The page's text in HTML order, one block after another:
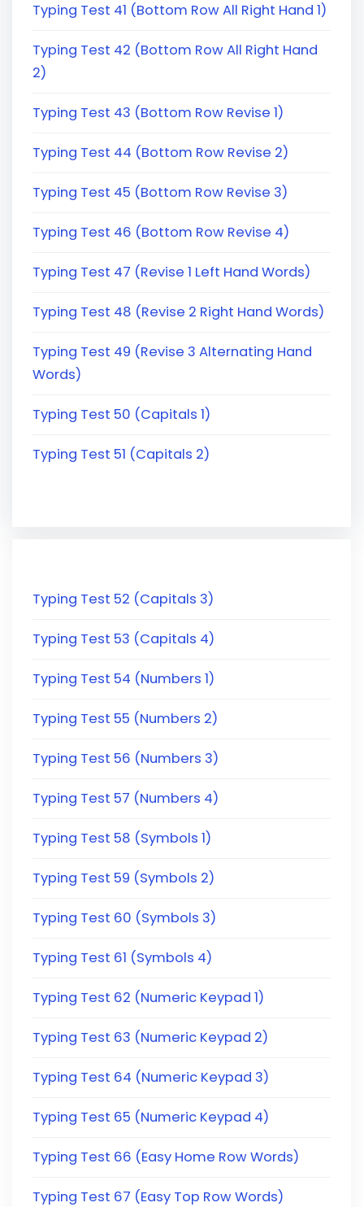
Typing Test 41 (Bottom Row All Right Hand 1)
Typing Test 42 (Bottom Row All Right Hand
2)
Typing Test 43 (Bottom Row Revise 1)
Typing Test 44 (Bottom Row Revise 2)
Typing Test 45 (Bottom Row Revise 3)
Typing Test 46 (Bottom Row Revise 4)
Typing Test 47 (Revise 1 Left Hand Words)
Typing Test 48 (Revise 2 Right Hand Words)
Typing Test 49 (Revise 3 Alternating Hand
Words)
Typing Test 50 (Capitals 1)
Typing Test 51 (Capitals 2)
Typing Test 52 (Capitals 3)
Typing Test 53 (Capitals 4)
Typing Test 54 (Numbers 1)
Typing Test 55 (Numbers 2)
Typing Test 56 (Numbers 3)
Typing Test 57 (Numbers 4)
Typing Test 58 (Symbols 1)
Typing Test 59 (Symbols 2)
Typing Test 60 (Symbols 3)
Typing Test 61 (Symbols 4)
Typing Test 62 (Numeric Keypad 1)
Typing Test 63 (Numeric Keypad 2)
Typing Test 64 (Numeric Keypad 3)
Typing Test 65 (Numeric Keypad 4)
Typing Test 66 (Easy Home Row Words)
Typing Test 67 (Easy Top Row Words)